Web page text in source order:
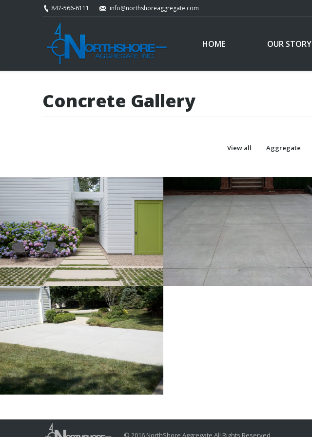
847-566-6111 info@northshoreaggregate.com
HOME OUR STORY
Concrete Gallery
View all Aggregate
Poured in place concrete
steppers, banding and walk
with light broom finish
Traditional
Light broom finished concrete
drive court with sawcut joints
driveway
Traditional
© 2016 NorthShore Aggregate All Rights Reserved